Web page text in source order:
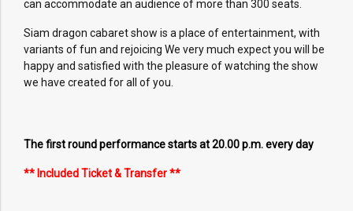
can accommodate an audience of more than 300 seats.
Siam dragon cabaret show is a place of entertainment, with
variants of fun and rejoicing We very much expect you will be
happy and satisfied with the pleasure of watching the show
we have created for all of you.
The first round performance starts at 20.00 p.m. every day
** Included Ticket & Transfer **